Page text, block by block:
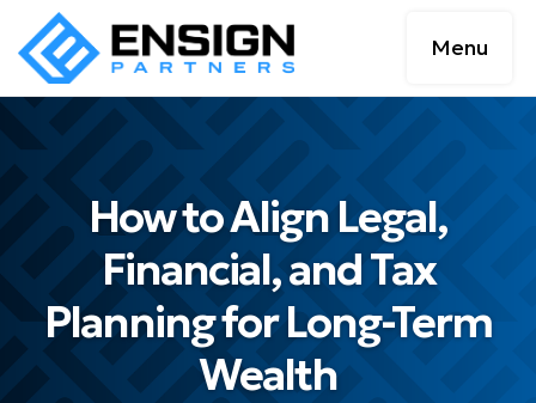
Menu
How to Align Legal,
Financial, and Tax
Planning for Long-Term
Wealth